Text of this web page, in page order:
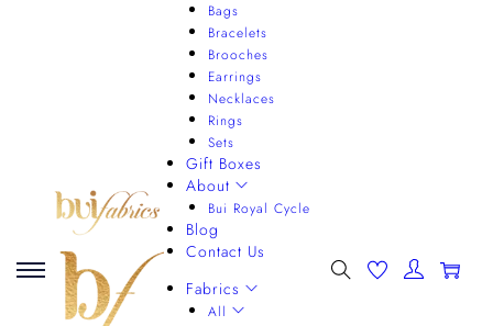
Bags
Bracelets
Brooches
Earrings
Necklaces
Rings
Sets
Gift Boxes
About
Bui Royal Cycle
Blog
Contact Us
Fabrics
All